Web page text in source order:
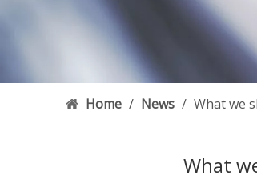
Home / News / What we
What